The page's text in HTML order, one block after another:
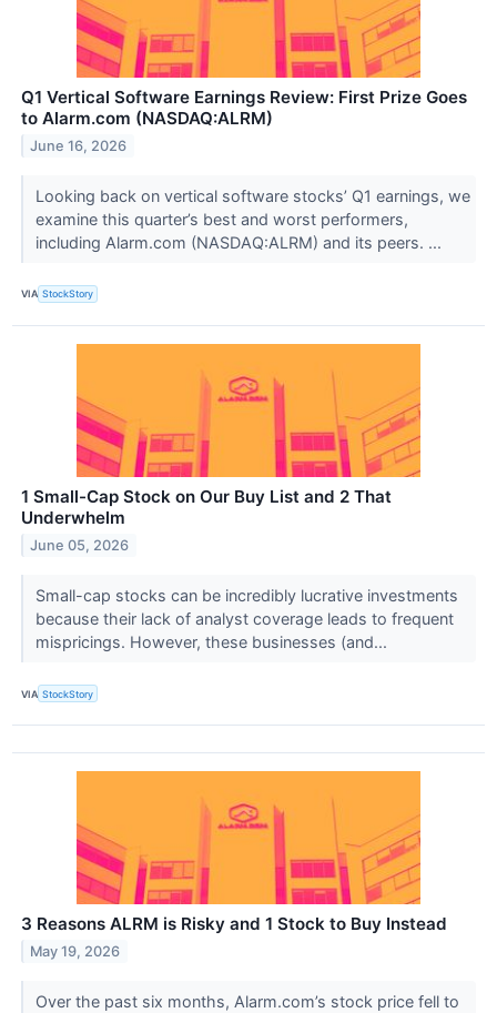
Q1 Vertical Software Earnings Review: First Prize Goes
to Alarm.com (NASDAQ:ALRM)
June 16, 2026
Looking back on vertical software stocks’ Q1 earnings, we
examine this quarter’s best and worst performers,
including Alarm.com (NASDAQ:ALRM) and its peers. ...
VIA StockStory
1 Small-Cap Stock on Our Buy List and 2 That
Underwhelm
June 05, 2026
Small-cap stocks can be incredibly lucrative investments
because their lack of analyst coverage leads to frequent
mispricings. However, these businesses (and...
VIA StockStory
3 Reasons ALRM is Risky and 1 Stock to Buy Instead
May 19, 2026
Over the past six months, Alarm.com’s stock price fell to